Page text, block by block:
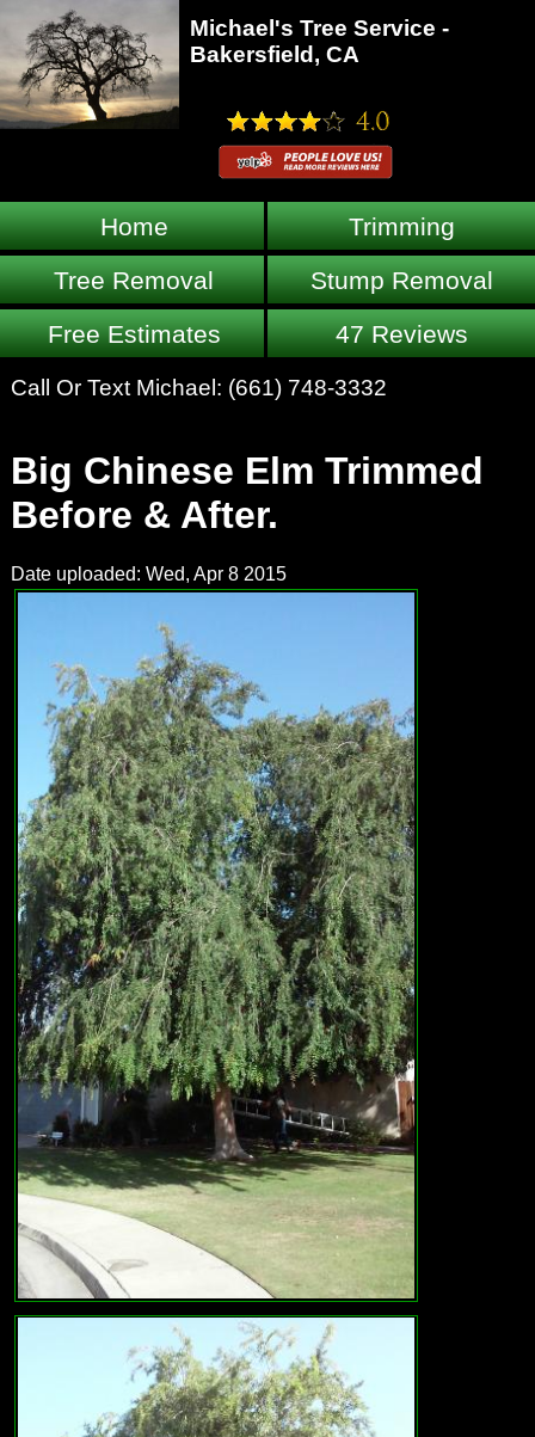
Michael's Tree Service -
Bakersfield, CA
Home
Trimming
Tree Removal
Stump Removal
Free Estimates
47 Reviews
Call Or Text Michael: (661) 748-3332
Big Chinese Elm Trimmed
Before & After.
Date uploaded: Wed, Apr 8 2015